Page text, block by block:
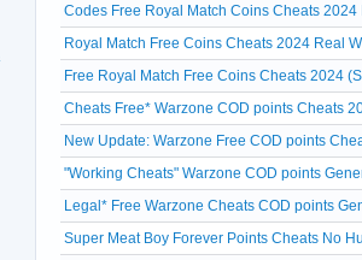
Codes Free Royal Match Coins Cheats 2024
Royal Match Free Coins Cheats 2024 Real
Free Royal Match Free Coins Cheats 2024
Cheats Free* Warzone COD points Cheats
New Update: Warzone Free COD points
"Working Cheats" Warzone COD points
Legal* Free Warzone Cheats COD points
Super Meat Boy Forever Points Cheats No